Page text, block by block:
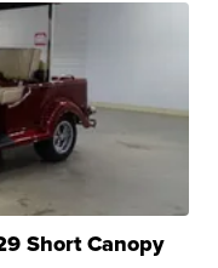
Short Canopy